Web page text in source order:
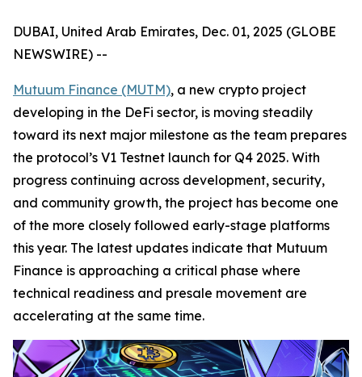
DUBAI, United Arab Emirates, Dec. 01, 2025 (GLOBE
NEWSWIRE) --
Mutuum Finance (MUTM), a new crypto project
developing in the DeFi sector, is moving steadily
toward its next major milestone as the team prepares
the protocol’s V1 Testnet launch for Q4 2025. With
progress continuing across development, security,
and community growth, the project has become one
of the more closely followed early-stage platforms
this year. The latest updates indicate that Mutuum
Finance is approaching a critical phase where
technical readiness and presale movement are
accelerating at the same time.